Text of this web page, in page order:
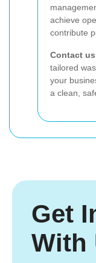
achieve
contribute
Contact
tailored
your
a clean,
Get
With